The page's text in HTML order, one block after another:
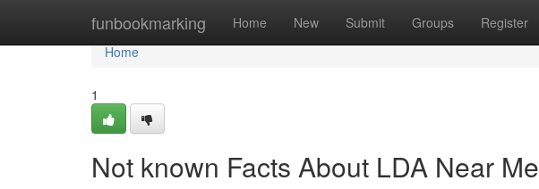
funbookmarking Home New Submit Groups Register
Home
Home
1
Not known Facts About LDA Near Me